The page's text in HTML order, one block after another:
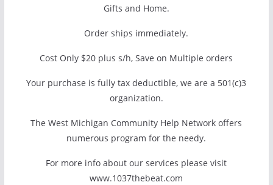
Gifts and Home.
Order ships immediately.
Cost Only $20 plus s/h, Save on Multiple orders
Your purchase is fully tax deductible, we are a 501(c)3
organization.
The West Michigan Community Help Network offers
numerous program for the needy.
For more info about our services please visit
www.1037thebeat.com